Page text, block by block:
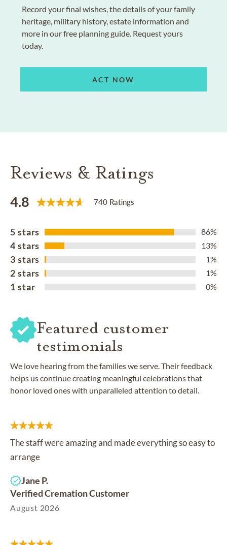
Record your final wishes, the details of your family
heritage, military history, estate information and
more in our free planning guide. Request yours
today.
ACT NOW
Reviews & Ratings
4.8 740 Ratings
5 stars 86%
4 stars 13%
3 stars 1%
2 stars 1%
1 star 0%
Featured customer
testimonials
We love hearing from the families we serve. Their feedback
helps us continue creating meaningful celebrations that
honor loved ones with unparalleled attention to detail.
The staff were amazing and made everything so easy to
arrange
Jane P.
Verified Cremation Customer
August 2026